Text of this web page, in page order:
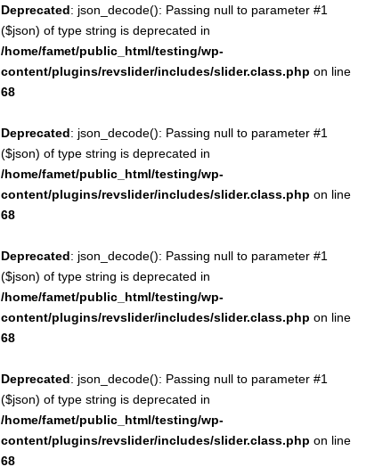
Deprecated: json_decode(): Passing null to parameter #1
($json) of type string is deprecated in
/home/famet/public_html/testing/wp-
content/plugins/revslider/includes/slider.class.php on line
68
Deprecated: json_decode(): Passing null to parameter #1
($json) of type string is deprecated in
/home/famet/public_html/testing/wp-
content/plugins/revslider/includes/slider.class.php on line
68
Deprecated: json_decode(): Passing null to parameter #1
($json) of type string is deprecated in
/home/famet/public_html/testing/wp-
content/plugins/revslider/includes/slider.class.php on line
68
Deprecated: json_decode(): Passing null to parameter #1
($json) of type string is deprecated in
/home/famet/public_html/testing/wp-
content/plugins/revslider/includes/slider.class.php on line
68